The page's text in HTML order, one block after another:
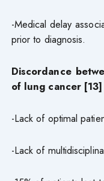
-Medical delay
prior to diagnosis.
Discordance
of lung cancer [13]
-Lack of optimal
-Lack of